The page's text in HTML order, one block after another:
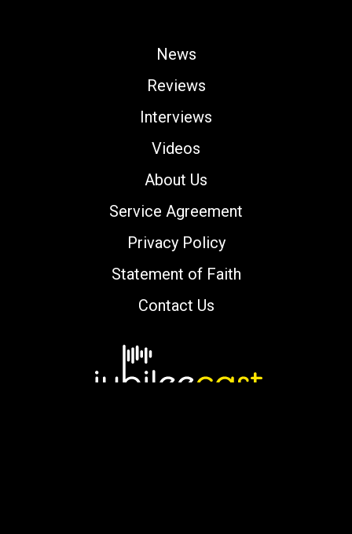
News
Reviews
Interviews
Videos
About Us
Service Agreement
Privacy Policy
Statement of Faith
Contact Us